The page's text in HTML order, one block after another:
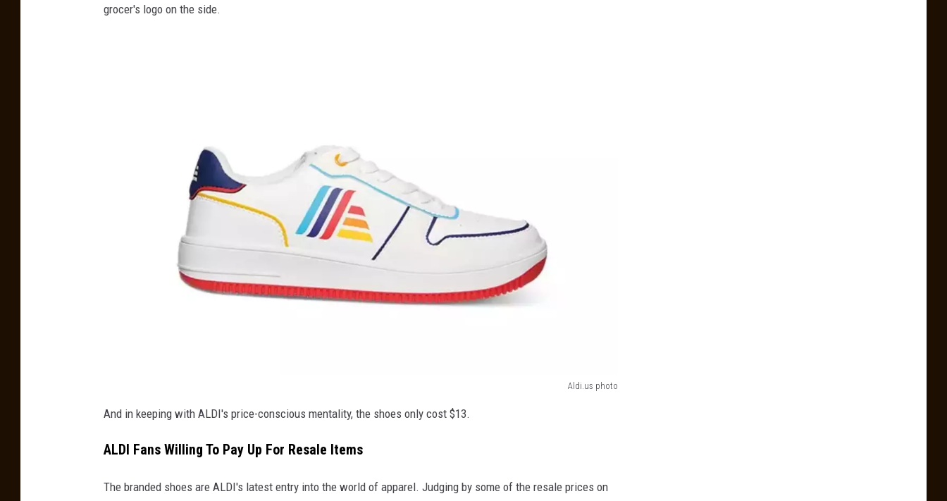
grocer's logo on the side.
Aldi.us photo
i
e
And in keeping with ALDI's price-conscious mentality, the shoes only cost $13.
ALDI Fans Willing To Pay Up For Resale Items
The branded shoes are ALDI's latest entry into the world of apparel. Judging by some of the resale prices on